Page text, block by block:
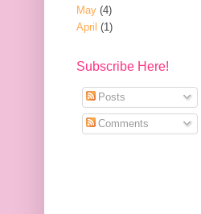
May (4)
April (1)
Subscribe Here!
Posts
Comments